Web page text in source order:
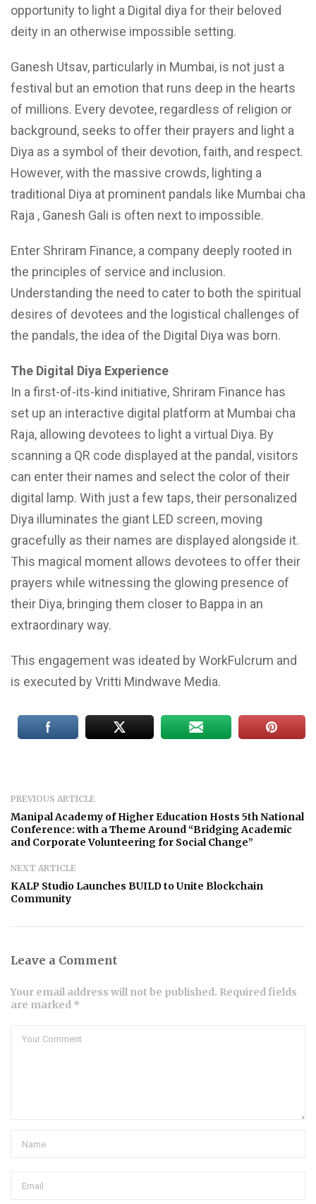
opportunity to light a Digital diya for their beloved
deity in an otherwise impossible setting.
Ganesh Utsav, particularly in Mumbai, is not just a
festival but an emotion that runs deep in the hearts
of millions. Every devotee, regardless of religion or
background, seeks to offer their prayers and light a
Diya as a symbol of their devotion, faith, and respect.
However, with the massive crowds, lighting a
traditional Diya at prominent pandals like Mumbai cha
Raja , Ganesh Gali is often next to impossible.
Enter Shriram Finance, a company deeply rooted in
the principles of service and inclusion.
Understanding the need to cater to both the spiritual
desires of devotees and the logistical challenges of
the pandals, the idea of the Digital Diya was born.
The Digital Diya Experience
In a first-of-its-kind initiative, Shriram Finance has
set up an interactive digital platform at Mumbai cha
Raja, allowing devotees to light a virtual Diya. By
scanning a QR code displayed at the pandal, visitors
can enter their names and select the color of their
digital lamp. With just a few taps, their personalized
Diya illuminates the giant LED screen, moving
gracefully as their names are displayed alongside it.
This magical moment allows devotees to offer their
prayers while witnessing the glowing presence of
their Diya, bringing them closer to Bappa in an
extraordinary way.
This engagement was ideated by WorkFulcrum and
is executed by Vritti Mindwave Media.
PREVIOUS ARTICLE
Manipal Academy of Higher Education Hosts 5th National
Conference: with a Theme Around “Bridging Academic
and Corporate Volunteering for Social Change”
NEXT ARTICLE
KALP Studio Launches BUILD to Unite Blockchain
Community
Leave a Comment
Your email address will not be published. Required fields
are marked *